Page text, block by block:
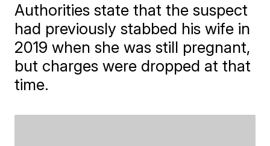
Authorities state that the suspect
had previously stabbed his wife in
2019 when she was still pregnant,
but charges were dropped at that
time.